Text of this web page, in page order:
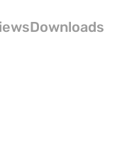
Downloads